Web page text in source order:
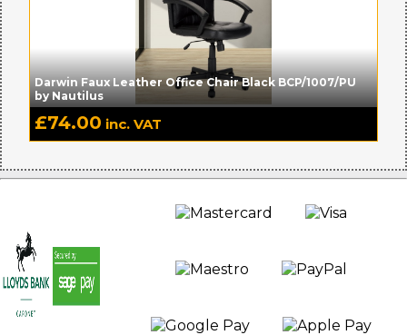
Darwin Faux Leather Office Chair Black BCP/1007/PU
by Nautilus
£74.00 inc. VAT